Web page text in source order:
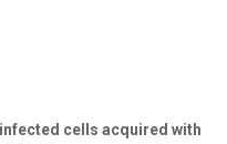
cells acquired with